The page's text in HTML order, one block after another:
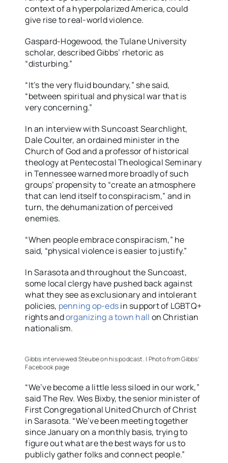
context of a hyperpolarized America, could
give rise to real-world violence.
Gaspard-Hogewood, the Tulane University
scholar, described Gibbs’ rhetoric as
“disturbing.”
“It’s the very fluid boundary,” she said,
“between spiritual and physical war that is
very concerning.”
In an interview with Suncoast Searchlight,
Dale Coulter, an ordained minister in the
Church of God and a professor of historical
theology at Pentecostal Theological Seminary
in Tennessee warned more broadly of such
groups’ propensity to “create an atmosphere
that can lend itself to conspiracism,” and in
turn, the dehumanization of perceived
enemies.
“When people embrace conspiracism,” he
said, “physical violence is easier to justify.”
In Sarasota and throughout the Suncoast,
some local clergy have pushed back against
what they see as exclusionary and intolerant
policies, penning op-edsin support of LGBTQ+
rights andorganizing a town hall on Christian
nationalism.
Gibbs interviewed Steube on his podcast. | Photo from Gibbs’
Facebook page
“We’ve become a little less siloed in our work,”
said The Rev. Wes Bixby, the senior minister of
First Congregational United Church of Christ
in Sarasota. “We’ve been meeting together
since January on a monthly basis, trying to
figure out what are the best ways for us to
publicly gather folks and connect people.”